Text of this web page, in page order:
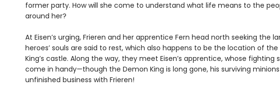
former party. How will she come to understand what life means to the
around her?
At Eisen’s urging, Frieren and her apprentice Fern head north seeking the
heroes’ souls are said to rest, which also happens to be the location of
King’s castle. Along the way, they meet Eisen’s apprentice, whose fighting
come in handy—though the Demon King is long gone, his surviving
unfinished business with Frieren!